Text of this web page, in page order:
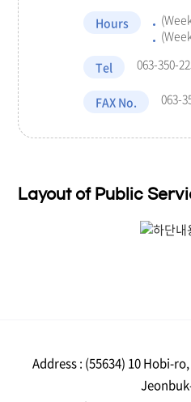
Hours
Tel
063-350-
FAX No. 063-
Layout of Public
Address : (55634) 10 Hobi-